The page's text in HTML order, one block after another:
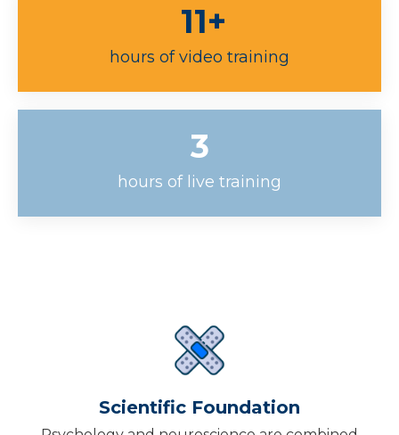
11+
hours of video training
3
hours of live training
Scientific Foundation